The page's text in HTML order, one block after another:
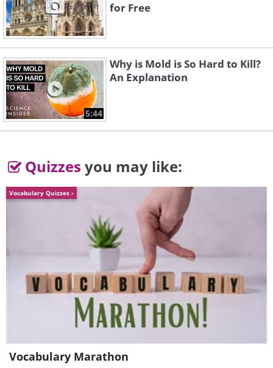
To send this greeting click here
for Free
5:44
Why is Mold is So Hard to Kill?
An Explanation
Quizzes you may like:
Vocabulary Quizzes
Vocabulary Marathon